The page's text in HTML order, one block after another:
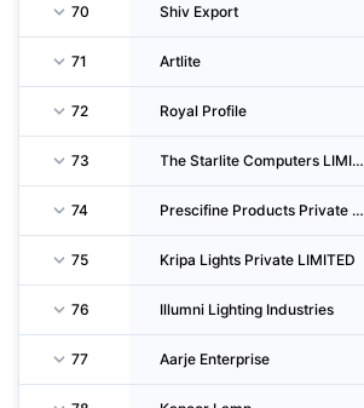
70 Shiv Export
71 Artlite
72 Royal Profile
73 The Starlite Computers LIMITED
74 Prescifine Products Private LIMITED
75 Kripa Lights Private LIMITED
76 Illumni Lighting Industries
77 Aarje Enterprise